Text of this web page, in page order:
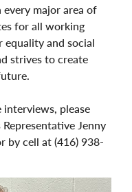
major area of
for all working
equality and social
strives to create
interviews, please
Jenny
by cell at (416) 938-